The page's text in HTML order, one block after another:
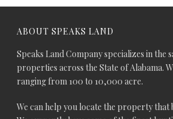
ABOUT SPEAKS LAND
Speaks Land Company specializes in the
properties across the State of Alabama.
ranging from 100 to 10,000 acre.
We can help you locate the property that